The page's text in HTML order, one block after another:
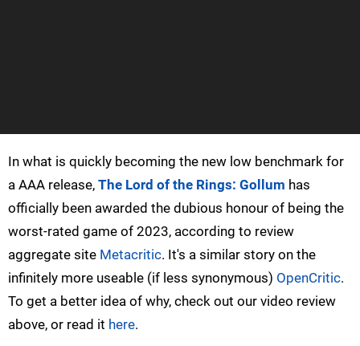
In what is quickly becoming the new low benchmark for
a AAA release, The Lord of the Rings: Gollum has
officially been awarded the dubious honour of being the
worst-rated game of 2023, according to review
aggregate site Metacritic. It's a similar story on the
infinitely more useable (if less synonymous) OpenCritic.
To get a better idea of why, check out our video review
above, or read it here.